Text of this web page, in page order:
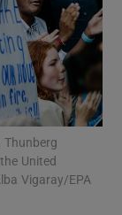
sections
Thunberg
United
Vigaray/EPA